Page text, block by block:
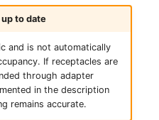
to date
and is not automatically
If receptacles are
through adapter
in the description
remains accurate.